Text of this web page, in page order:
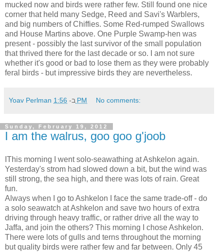
mucked now and birds were rather few. Still found one nice
corner that held many Sedge, Reed and Savi's Warblers,
and big numbers of Chiffies. Some Red-rumped Swallows
and House Martins above. One Purple Swamp-hen was
present - possibly the last survivor of the small population
that thrived there for the last decade or so. I am not sure
whether it's good or bad to lose them as they were probably
feral birds - but impressive birds they are nevertheless.
Yoav Perlman ב- 1:56 PM No comments:
Sunday, February 19, 2012
I am the walrus, goo goo g'joob
IThis morning I went solo-seawathing at Ashkelon again.
Yesterday's strom had slowed down a bit, but the wind was
still strong, the sea high, and there was lots of rain. Great
fun.
Always when I go to Ashkelon I face the same trade-off - do
a solo seawatch at Ashkelon and save two hours of extra
driving through heavy traffic, or rather drive all the way to
Jaffa, and join the others? This morning I chose Ashkelon.
There were lots of gulls and terns throughout the morning
but quality birds were rather few and far between. Only 45